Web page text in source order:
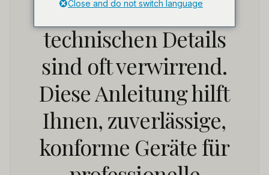
wählen sollen? Die
technischen Details
sind oft verwirrend.
Diese Anleitung hilft
Ihnen, zuverlässige,
konforme Geräte für
Close and do not switch language